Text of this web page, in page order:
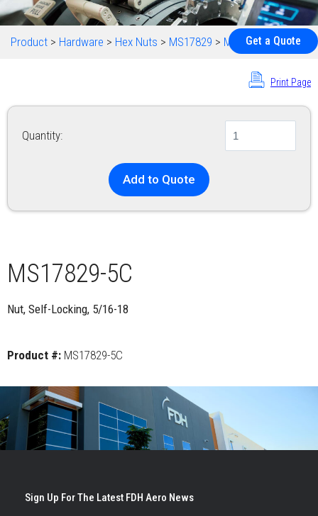
Get a Quote
Product > Hardware > Hex Nuts > MS17829 > MS17829-5C
Print Page
Quantity:
Add to Quote
MS17829-5C
Nut, Self-Locking, 5/16-18
Product #: MS17829-5C